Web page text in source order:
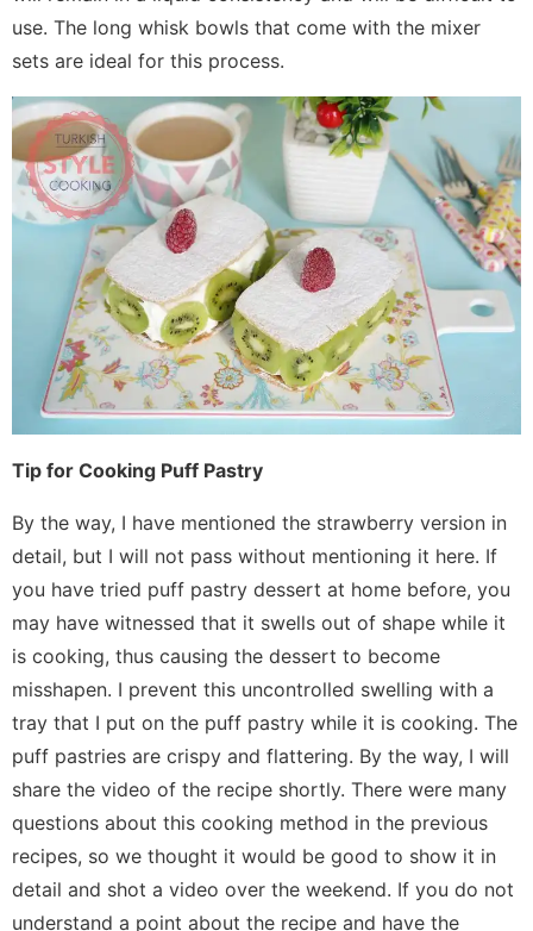
use. The long whisk bowls that come with the mixer
sets are ideal for this process.
Tip for Cooking Puff Pastry
By the way, I have mentioned the strawberry version in
detail, but I will not pass without mentioning it here. If
you have tried puff pastry dessert at home before, you
may have witnessed that it swells out of shape while it
is cooking, thus causing the dessert to become
misshapen. I prevent this uncontrolled swelling with a
tray that I put on the puff pastry while it is cooking. The
puff pastries are crispy and flattering. By the way, I will
share the video of the recipe shortly. There were many
questions about this cooking method in the previous
recipes, so we thought it would be good to show it in
detail and shot a video over the weekend. If you do not
understand a point about the recipe and have the